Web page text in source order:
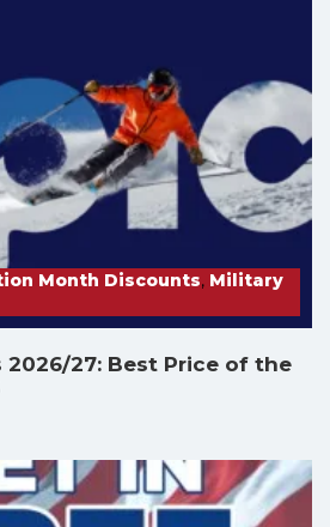
Month Discounts, Military
2026/27: Best Price of the